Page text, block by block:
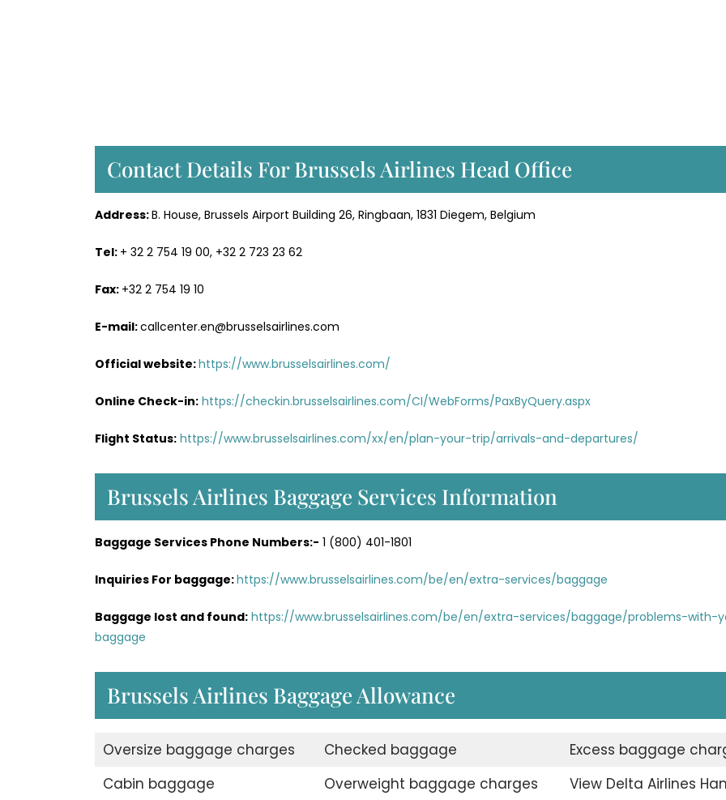
Contact Details For Brussels Airlines Head Office
Address:B. House, Brussels Airport Building 26, Ringbaan, 1831 Diegem, Belgium
Tel: + 32 2 754 19 00, +32 2 723 23 62
Fax: +32 2 754 19 10
E-mail:callcenter.en@brusselsairlines.com
Official website:https://www.brusselsairlines.com/
Online Check-in: https://checkin.brusselsairlines.com/CI/WebForms/PaxByQuery.aspx
Flight Status: https://www.brusselsairlines.com/xx/en/plan-your-trip/arrivals-and-departures/
Brussels Airlines Baggage Services Information
Baggage Services Phone Numbers:- 1 (800) 401-1801
Inquiries For baggage:https://www.brusselsairlines.com/be/en/extra-services/baggage
Baggage lost and found: https://www.brusselsairlines.com/be/en/extra-services/baggage/problems-with-
baggage
Brussels Airlines Baggage Allowance
Oversize baggage charges Checked baggage
Excess baggage
Cabin baggage
Overweight baggage charges View Delta Airlines